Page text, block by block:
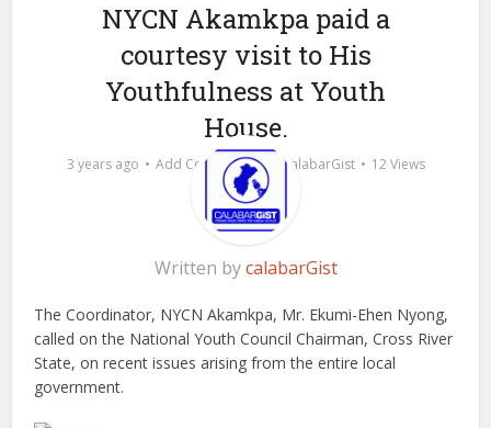
NYCN Akamkpa paid a
courtesy visit to His
Youthfulness at Youth
House.
3 years ago Add Comment by calabarGist 12 Views
Written bycalabarGist
The Coordinator, NYCN Akamkpa, Mr. Ekumi-Ehen Nyong,
called on the National Youth Council Chairman, Cross River
State, on recent issues arising from the entire local
government.